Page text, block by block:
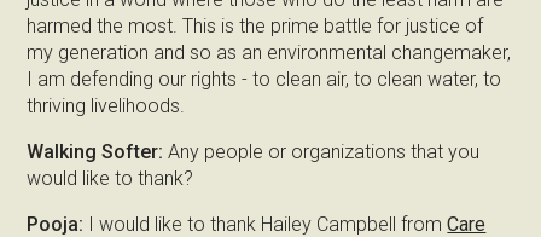
harmed the most. This is the prime battle for justice of
my generation and so as an environmental changemaker,
I am defending our rights - to clean air, to clean water, to
thriving livelihoods.
Walking Softer:Any people or organizations that you
would like to thank?
Pooja: I would like to thank Hailey Campbell fromCare